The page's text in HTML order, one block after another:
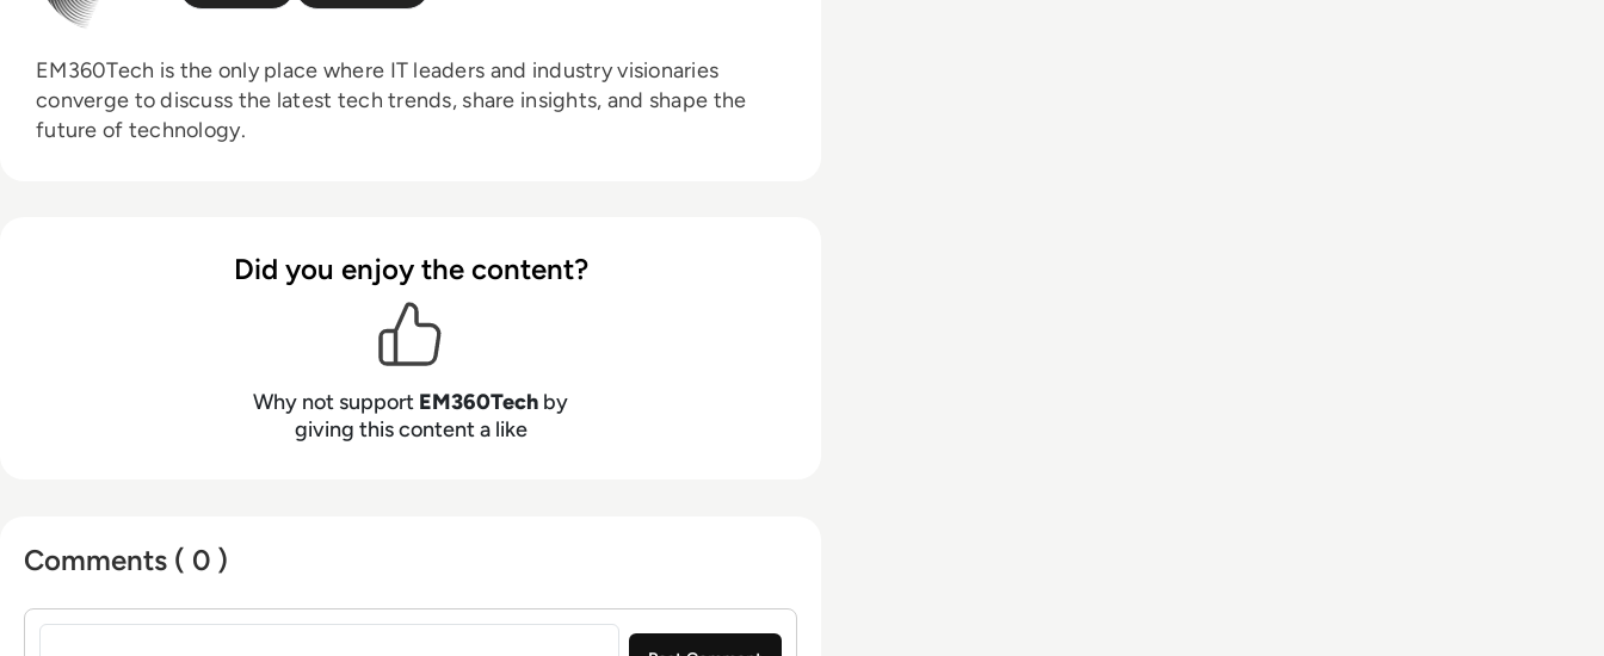
EM360Tech is the only place where IT leaders and industry visionaries
converge to discuss the latest tech trends, share insights, and shape the
future of technology.
Did you enjoy the content?
Why not support EM360Tech by
giving this content a like
Comments ( 0 )
Sign in to post a comment